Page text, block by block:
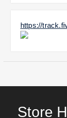
https://
Store